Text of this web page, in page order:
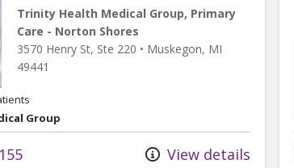
Trinity Health Medical Group, Primary
Care - Norton Shores
3570 Henry St, Ste 220 • Muskegon, MI
49441
Group
View details